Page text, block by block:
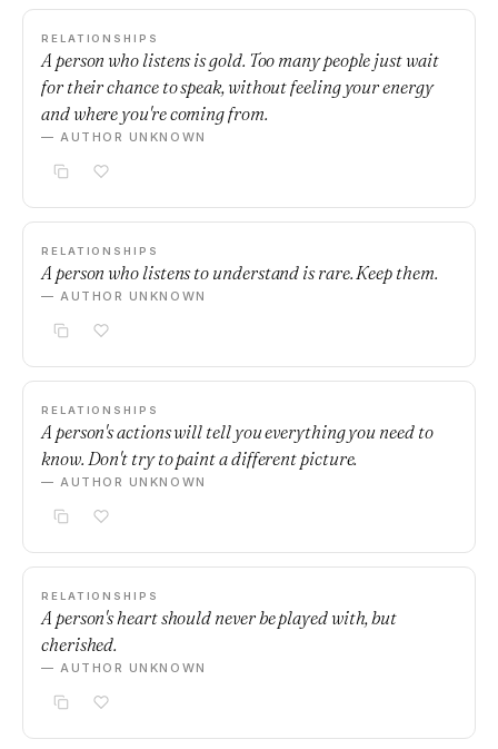
RELATIONSHIPS
A person who listens is gold. Too many people just wait
for their chance to speak, without feeling your energy
and where you're coming from.
— AUTHOR UNKNOWN
RELATIONSHIPS
A person who listens to understand is rare. Keep them.
— AUTHOR UNKNOWN
RELATIONSHIPS
A person's actions will tell you everything you need to
know. Don't try to paint a different picture.
— AUTHOR UNKNOWN
RELATIONSHIPS
A person's heart should never be played with, but
cherished.
— AUTHOR UNKNOWN